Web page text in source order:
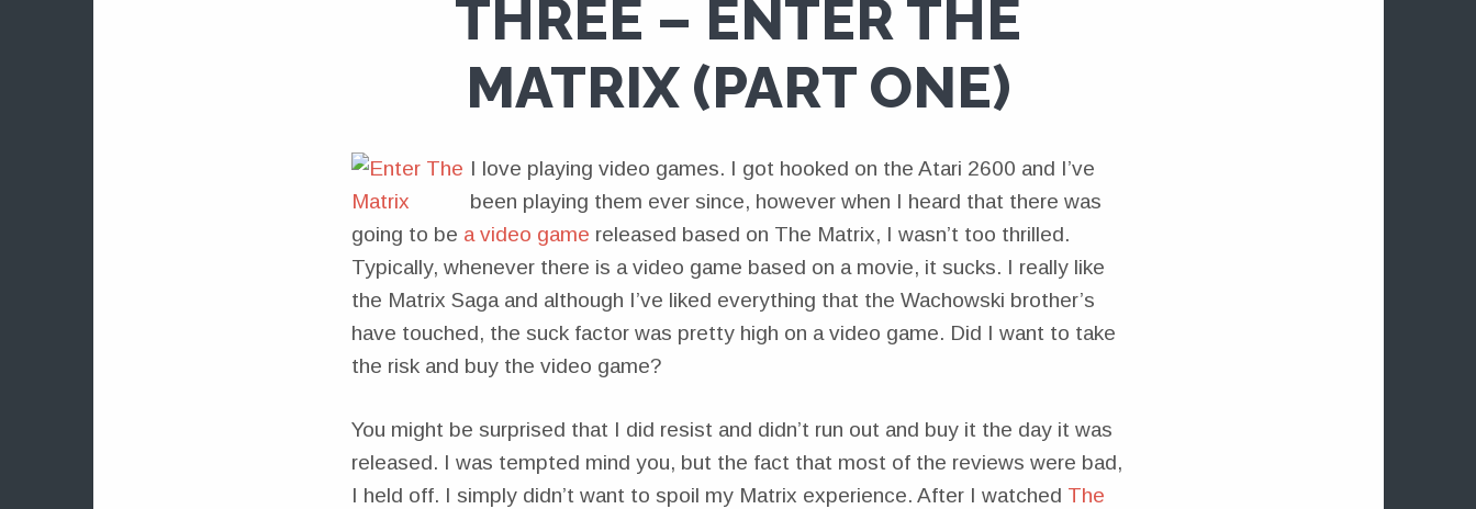
THREE – ENTER THE
MATRIX (PART ONE)
I love playing video games. I got hooked on the Atari 2600 and I’ve
been playing them ever since, however when I heard that there was
going to be a video game released based on The Matrix, I wasn’t too thrilled.
Typically, whenever there is a video game based on a movie, it sucks. I really like
the Matrix Saga and although I’ve liked everything that the Wachowski brother’s
have touched, the suck factor was pretty high on a video game. Did I want to take
the risk and buy the video game?
You might be surprised that I did resist and didn’t run out and buy it the day it was
released. I was tempted mind you, but the fact that most of the reviews were bad,
I held off. I simply didn’t want to spoil my Matrix experience. After I watched The